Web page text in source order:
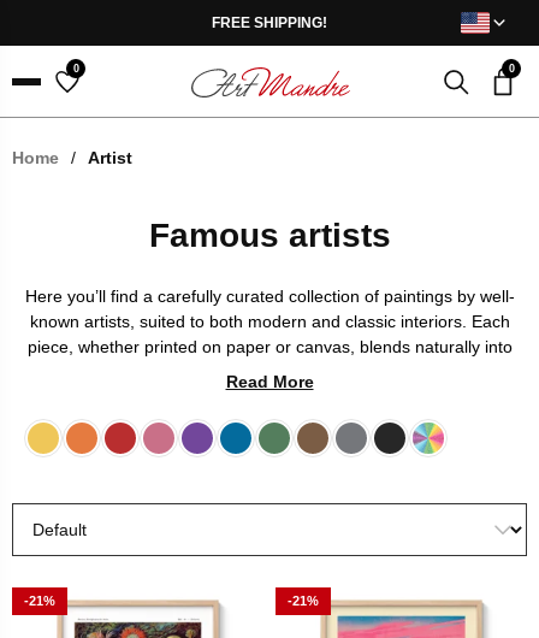
FREE SHIPPING!
Menu
0 0
Home / Artist
Famous artists
Here you’ll find a carefully curated collection of paintings by well-
known artists, suited to both modern and classic interiors. Each
piece, whether printed on paper or canvas, blends naturally into
any space and becomes a focal point. Giclée printing ensures
for years to come.
Read More
YellowOrange
Red Pink PurpleBlue GreenBrownGreyBlackMulticolor
-21% -21%